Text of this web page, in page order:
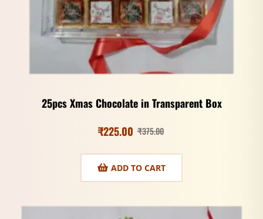
25pcs Xmas Chocolate in Transparent Box
₹375.00
₹225.00
ADD TO CART